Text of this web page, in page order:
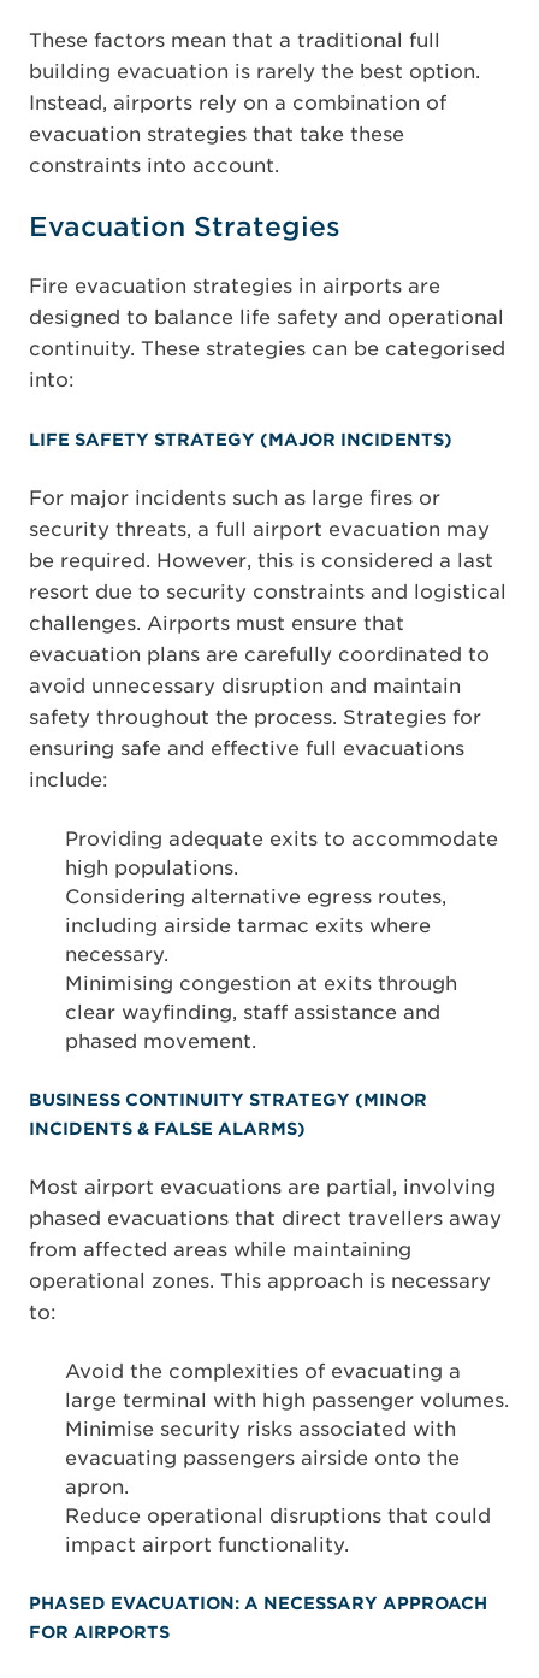
These factors mean that a traditional full
building evacuation is rarely the best option.
Instead, airports rely on a combination of
evacuation strategies that take these
constraints into account.
Evacuation Strategies
Fire evacuation strategies in airports are
designed to balance life safety and operational
continuity. These strategies can be categorised
into:
LIFE SAFETY STRATEGY (MAJOR INCIDENTS)
For major incidents such as large fires or
security threats, a full airport evacuation may
be required. However, this is considered a last
resort due to security constraints and logistical
challenges. Airports must ensure that
evacuation plans are carefully coordinated to
avoid unnecessary disruption and maintain
safety throughout the process. Strategies for
ensuring safe and effective full evacuations
include:
Providing adequate exits to accommodate
high populations.
Considering alternative egress routes,
including airside tarmac exits where
necessary.
Minimising congestion at exits through
clear wayfinding, staff assistance and
phased movement.
BUSINESS CONTINUITY STRATEGY (MINOR
INCIDENTS & FALSE ALARMS)
Most airport evacuations are partial, involving
phased evacuations that direct travellers away
from affected areas while maintaining
operational zones. This approach is necessary
to:
Avoid the complexities of evacuating a
large terminal with high passenger volumes.
Minimise security risks associated with
evacuating passengers airside onto the
apron.
Reduce operational disruptions that could
impact airport functionality.
PHASED EVACUATION: A NECESSARY APPROACH
FOR AIRPORTS